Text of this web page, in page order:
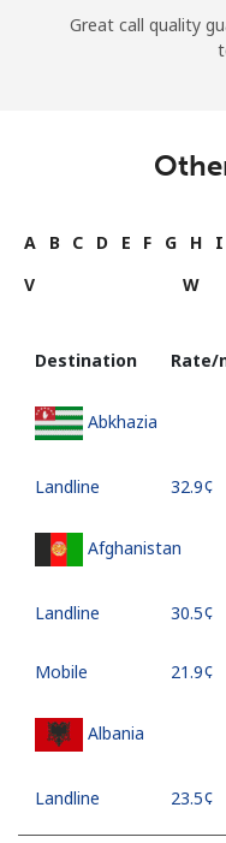
Great call quality
A B C D E F G H I
V
W
Destination Rate/
Abkhazia
Landline ⁦32.9¢⁩
Afghanistan
Landline ⁦30.5¢⁩
Mobile ⁦21.9¢⁩
Albania
Landline ⁦23.5¢⁩